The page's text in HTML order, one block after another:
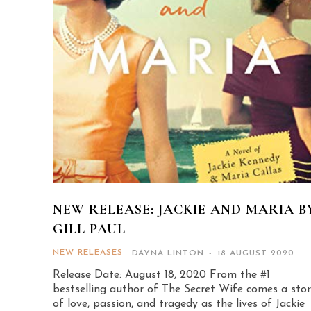
NEW RELEASE: JACKIE AND MARIA
GILL PAUL
NEW RELEASES DAYNA LINTON - 18 AUGUST 2020
Release Date: August 18, 2020 From the #1
bestselling author of The Secret Wife comes a
of love, passion, and tragedy as the lives of Jackie